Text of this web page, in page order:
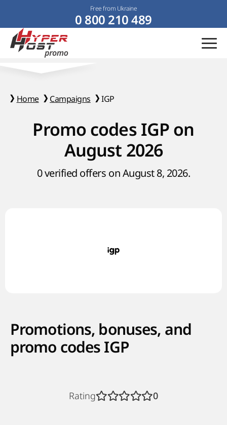
Free from Ukraine
0 800 210 489
Home Campaigns IGP
Promo codes IGP on
August 2026
0 verified offers on August 8, 2026.
Rating 0
Promotions, bonuses, and
promo codes IGP